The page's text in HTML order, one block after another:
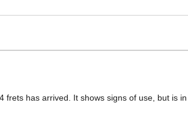
frets has arrived. It shows signs of use, but is